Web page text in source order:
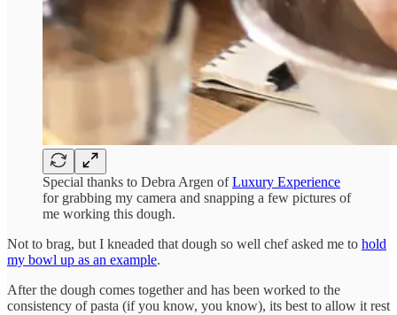
Special thanks to Debra Argen ofLuxury Experience
for grabbing my camera and snapping a few pictures of
me working this dough.
Not to brag, but I kneaded that dough so well chef asked me to hold
my bowl up as an example.
After the dough comes together and has been worked to the
consistency of pasta (if you know, you know), its best to allow it rest